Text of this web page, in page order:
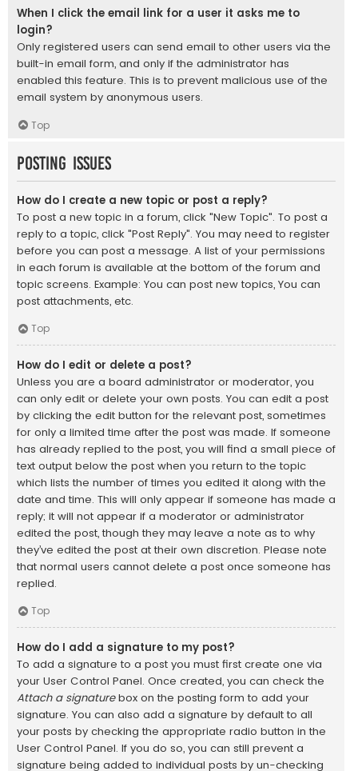
When I click the email link for a user it asks me to
login?
Only registered users can send email to other users via the
built-in email form, and only if the administrator has
enabled this feature. This is to prevent malicious use of the
email system by anonymous users.
Top
Posting Issues
How do I create a new topic or post a reply?
To post a new topic in a forum, click "New Topic". To post a
reply to a topic, click "Post Reply". You may need to register
before you can post a message. A list of your permissions
in each forum is available at the bottom of the forum and
topic screens. Example: You can post new topics, You can
post attachments, etc.
Top
How do I edit or delete a post?
Unless you are a board administrator or moderator, you
can only edit or delete your own posts. You can edit a post
by clicking the edit button for the relevant post, sometimes
for only a limited time after the post was made. If someone
has already replied to the post, you will find a small piece of
text output below the post when you return to the topic
which lists the number of times you edited it along with the
date and time. This will only appear if someone has made a
reply; it will not appear if a moderator or administrator
edited the post, though they may leave a note as to why
they’ve edited the post at their own discretion. Please note
that normal users cannot delete a post once someone has
replied.
Top
How do I add a signature to my post?
To add a signature to a post you must first create one via
your User Control Panel. Once created, you can check the
Attach a signaturebox on the posting form to add your
signature. You can also add a signature by default to all
your posts by checking the appropriate radio button in the
User Control Panel. If you do so, you can still prevent a
signature being added to individual posts by un-checking